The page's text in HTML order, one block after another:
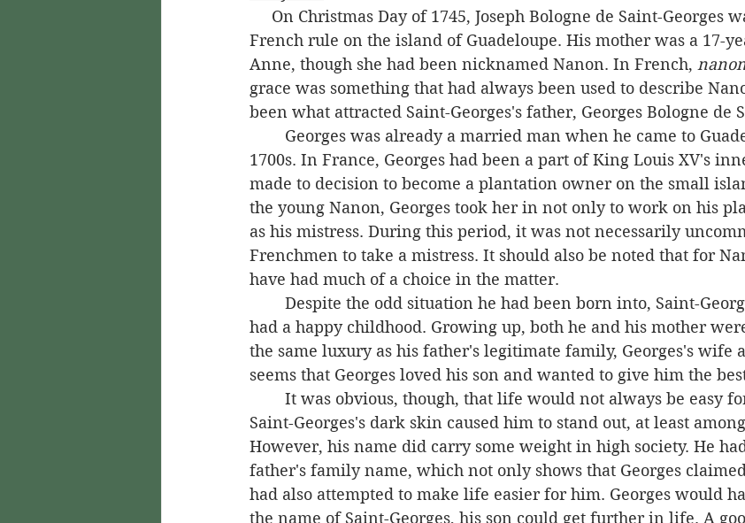
French rule on the island of Guadeloupe. His mother was a 17-
Anne, though she had been nicknamed Nanon. In French,
grace was something that had always been used to describe
been what attracted Saint-Georges's father, Georges Bologne de
1700s. In France, Georges had been a part of King Louis XV's
made to decision to become a plantation owner on the small
the young Nanon, Georges took her in not only to work on his
as his mistress. During this period, it was not necessarily
Frenchmen to take a mistress. It should also be noted that for
have had much of a choice in the matter.
had a happy childhood. Growing up, both he and his mother
the same luxury as his father's legitimate family, Georges's wife
seems that Georges loved his son and wanted to give him the
Saint-Georges's dark skin caused him to stand out, at least
However, his name did carry some weight in high society. He
father's family name, which not only shows that Georges
had also attempted to make life easier for him. Georges would
the name of Saint-Georges, his son could get further in life. A